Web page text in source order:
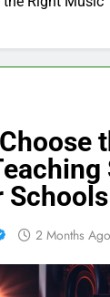
Schools
2 Months Ago